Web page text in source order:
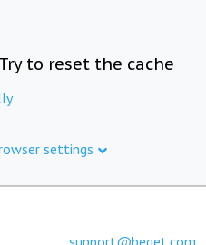
to reset the cache
settings
support@beget.com